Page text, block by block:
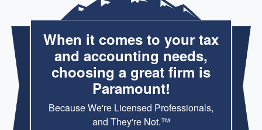
When it comes to your tax
and accounting needs,
choosing a great firm is
Paramount!
Because We're Licensed Professionals,
and They're Not.™